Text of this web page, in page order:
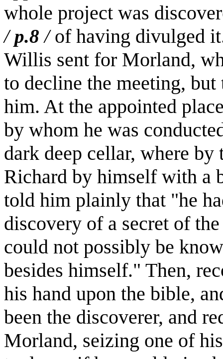
whole project was
/p.8 / of having divulged
Willis sent for Morland,
to decline the meeting,
him. At the appointed
by whom he was
dark deep cellar, where
Richard by himself with a
told him plainly that "he
discovery of a secret of
could not possibly be
besides himself." Then,
his hand upon the bible,
been the discoverer, and
Morland, seizing one of